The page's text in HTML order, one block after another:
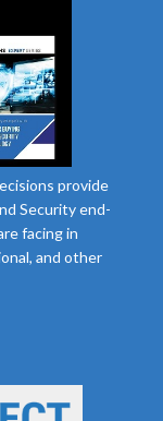
provide
Security end-
facing in
and other